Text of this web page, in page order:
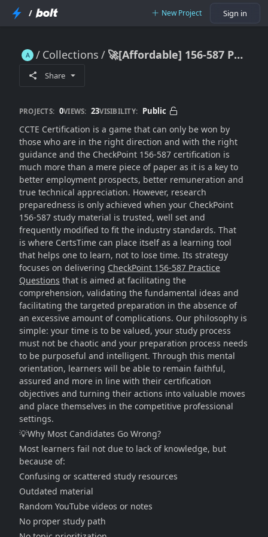
/ New Project Sign in
Collections 🚀[Affordable] 156-587 Practice Questions
Share
PROJECTS: 0VIEWS: 23VISIBILITY: Public
CCTE Certification is a game that can only be won by
those who are in the right direction and with the right
guidance and the CheckPoint 156-587 certification is
much more than a mere piece of paper as it is a key to
better employment prospects, better remuneration and
true technical appreciation. However, research
preparedness is only achieved when your CheckPoint
156-587 study material is trusted, well set and
frequently modified to fit the industry standards. That
is where CertsTime can place itself as a learning tool
that helps one to learn, not to lose time. Its strategy
focuses on delivering CheckPoint 156-587 Practice
Questions that is aimed at facilitating the
comprehension, validating the fundamental ideas and
facilitating the targeted preparation in the absence of
an excessive amount of complications. Our philosophy is
simple: your time is to be valued, your study process
must not be chaotic and your preparation process needs
to be purposeful and intelligent. Through this mental
orientation, learners will be able to remain faithful,
assured and more in line with their certification
objectives and turning their actions into valuable moves
and place themselves in the competitive professional
settings.
💡Why Most Candidates Go Wrong?
Most learners fail not due to lack of knowledge, but
because of:
Confusing or scattered study resources
Outdated material
Random YouTube videos or notes
No proper study path